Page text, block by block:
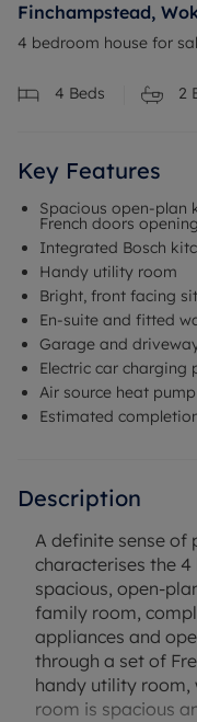
Finchampstead,
4 bedroom house for
4 Beds 2
Key Features
Spacious open-
French doors
Integrated Bosch
Handy utility room
Bright, front facing
En-suite and fitted
Garage and
Electric car charging
Air source heat pump
Estimated
Description
A definite sense
characterises the
spacious, open-
family room,
appliances and
through a set of
handy utility room,
room is spacious